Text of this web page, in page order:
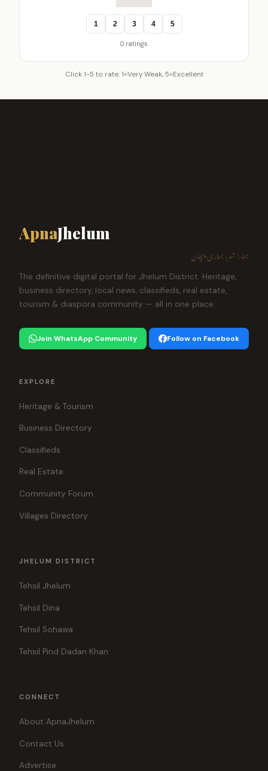
1 2 3 4 5
0 ratings
Click 1-5 to rate. 1=Very Weak, 5=Excellent
ApnaJhelum
ہمارا شہر، ہماری پہچان
The definitive digital portal for Jhelum District. Heritage,
business directory, local news, classifieds, real estate,
tourism & diaspora community — all in one place.
Join WhatsApp Community Follow on Facebook
EXPLORE
Heritage & Tourism
Business Directory
Classifieds
Real Estate
Community Forum
Villages Directory
JHELUM DISTRICT
Tehsil Jhelum
Tehsil Dina
Tehsil Sohawa
Tehsil Pind Dadan Khan
CONNECT
About ApnaJhelum
Contact Us
Advertise